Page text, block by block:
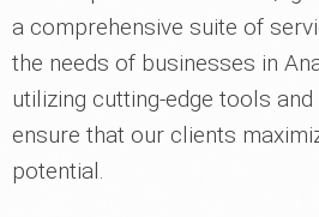
a comprehensive suite of
the needs of businesses in
utilizing cutting-edge tools
ensure that our clients
potential.